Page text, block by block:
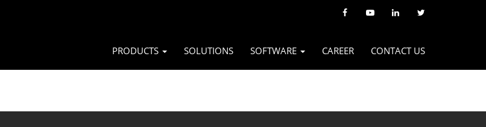
PRODUCTS SOLUTIONS SOFTWARE CAREER CONTACT US